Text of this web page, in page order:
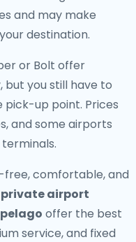
and may make
destination.
or Bolt offer
but you still have to
pick-up point. Prices
and some airports
free, comfortable, and
private airport
offer the best
service, and fixed